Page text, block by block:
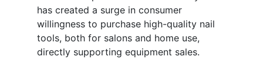
has created a surge in consumer
willingness to purchase high-quality nail
tools, both for salons and home use,
directly supporting equipment sales.